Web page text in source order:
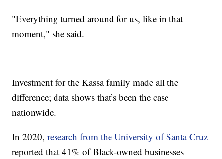
"Everything turned around for us, like in that
moment," she said.
Investment for the Kassa family made all the
difference; data shows that’s been the case
nationwide.
In 2020,research from the University of Santa Cruz
reported that 41% of Black-owned businesses